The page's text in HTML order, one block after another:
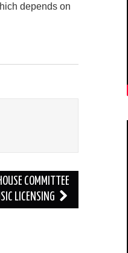
depends on
COMMITTEE
LICENSING